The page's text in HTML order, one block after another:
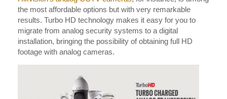
the most affordable options but with very remarkable
results. Turbo HD technology makes it easy for you to
migrate from analog security systems to a digital
installation, bringing the possibility of obtaining full HD
footage with analog cameras.